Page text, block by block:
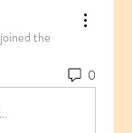
joined the
0